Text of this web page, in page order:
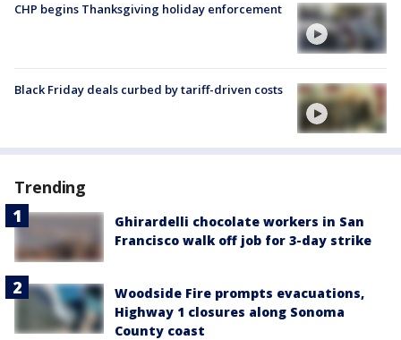
CHP begins Thanksgiving holiday enforcement
Black Friday deals curbed by tariff-driven costs
Trending
Ghirardelli chocolate workers in San
Francisco walk off job for 3-day strike
Woodside Fire prompts evacuations,
Highway 1 closures along Sonoma
County coast